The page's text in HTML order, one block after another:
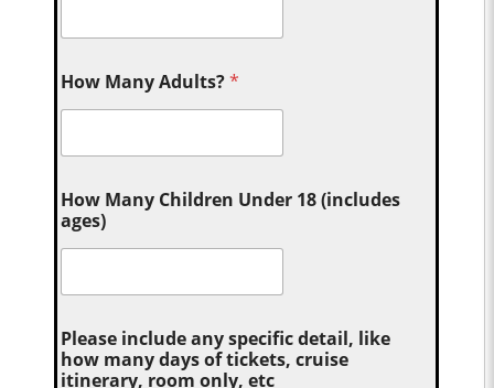
How Many Adults?*
How Many Children Under 18 (includes
ages)
Please include any specific detail, like
how many days of tickets, cruise
itinerary, room only, etc